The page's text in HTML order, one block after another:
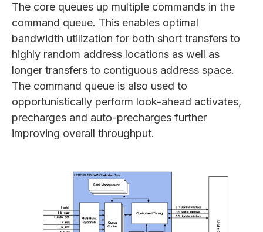
The core queues up multiple commands in the
command queue. This enables optimal
bandwidth utilization for both short transfers to
highly random address locations as well as
longer transfers to contiguous address space.
The command queue is also used to
opportunistically perform look-ahead activates,
precharges and auto-precharges further
improving overall throughput.